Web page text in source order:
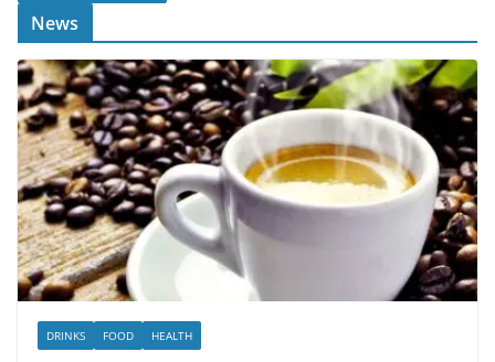
News
DRINKS FOOD HEALTH